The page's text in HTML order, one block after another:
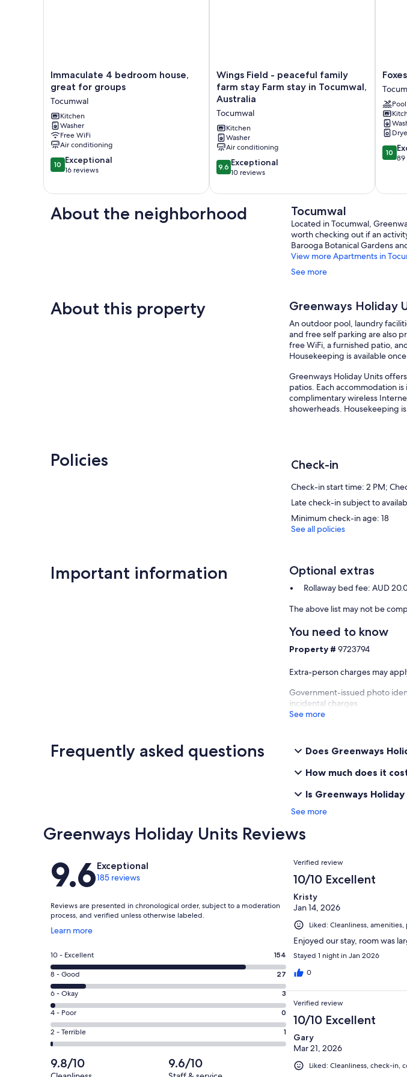
Immaculate
4
bedroom
house,
great
for
groups
Tocumwal
Immaculate 4 bedroom house,
great for groups
Tocumwal
Kitchen
Washer
Free WiFi
Air conditioning
10.0
out
10,
16
10 Exceptional
16 reviews
Wings
Field
-
peaceful
family
farm
stay
Farm
stay
in
Australia
Wings Field - peaceful family
farm stay Farm stay in Tocumwal,
Australia
Tocumwal
Kitchen
Washer
Air conditioning
9.6
out
10,
Exceptional,
10
9.6 Exceptional
10 reviews
Foxes
on
the
Green
Pool
10.0
out
10
89
About the neighborhood Tocumwal
Located in Tocumwal,
worth checking out if an
Barooga Botanical Gardens
View more Apartments in
See more
About this property Greenways Holiday
An outdoor pool, laundry
and free self parking are also
free WiFi, a furnished patio,
Housekeeping is available
Greenways Holiday Units
patios. Each accommodation
complimentary wireless
showerheads. Housekeeping
Policies Check-in
Check-in start time: 2 PM;
Late check-in subject to
Minimum check-in age: 18
See all policies
Important information Optional extras
Rollaway bed fee: AUD
The above list may not be
You need to know
Property #9723794
Extra-person charges may
Government-issued photo
incidental charges
See more
Frequently asked questions
Does Greenways
How much does it
Is Greenways
See more
Greenways Holiday Units Reviews
Reviews
9.6Exceptional
185 reviews
Reviews are presented in chronological order, subject to a moderation
process, and verified unless otherwise labeled.
Learn more
Opens
a
new
window
Rating
10
-
Excellent.
154
out
of
185
reviews
10 - Excellent 154
Rating
8
-
Good.
27
out
185
8 - Good 27
Rating
6
-
Okay.
3
out
of
6 - Okay 3
Rating
4
-
0
4 - Poor 0
Rating
2
-
Terrible.
2 - Terrible 1
9.8/10 9.6/10
Reviews
Verified review
10/10 Excellent
Kristy
Jan 14, 2026
Liked: Cleanliness,
Enjoyed our stay, room was
Stayed 1 night in Jan 2026
0
Verified review
10/10 Excellent
Gary
Mar 21, 2026
Liked: Cleanliness, check-in,